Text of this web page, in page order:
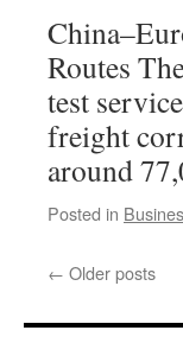
Routes
test
freight
around
Posted in
← Older posts